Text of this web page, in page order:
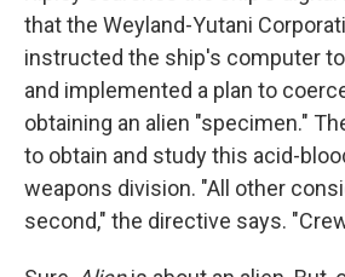
that the Weyland-Yutani
instructed the ship's computer
and implemented a plan to
obtaining an alien "specimen."
to obtain and study this acid-
weapons division. "All other
second," the directive says.